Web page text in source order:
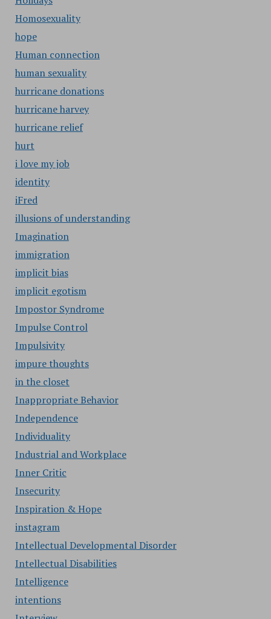
Homosexuality
hope
Human connection
human sexuality
hurricane donations
hurricane harvey
hurricane relief
hurt
i love my job
identity
iFred
illusions of understanding
Imagination
immigration
implicit bias
implicit egotism
Impostor Syndrome
Impulse Control
Impulsivity
impure thoughts
in the closet
Inappropriate Behavior
Independence
Individuality
Industrial and Workplace
Inner Critic
Insecurity
Inspiration & Hope
instagram
Intellectual Developmental Disorder
Intellectual Disabilities
Intelligence
intentions